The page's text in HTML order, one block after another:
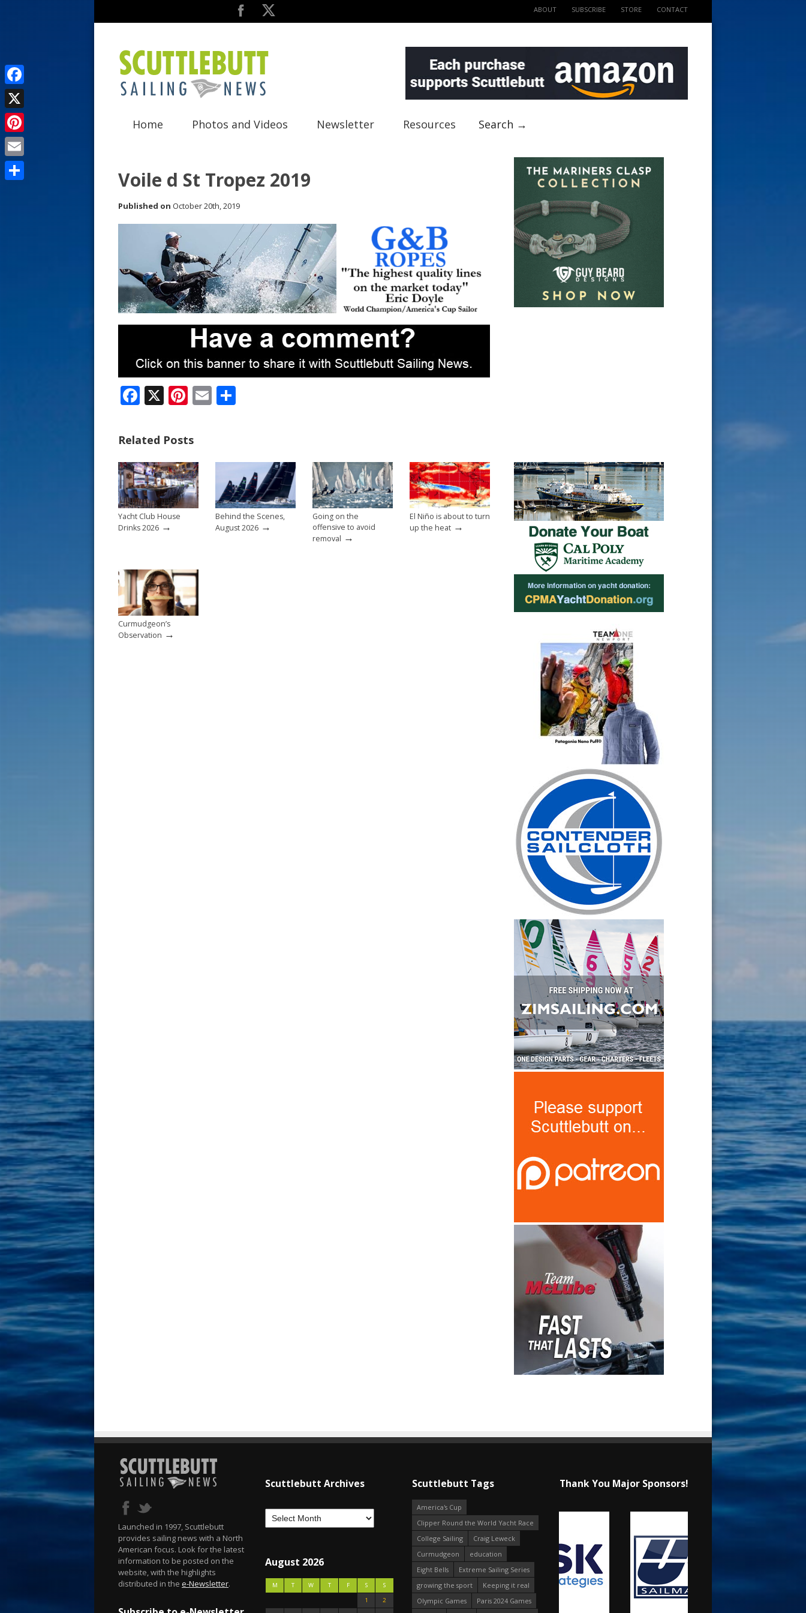
ABOUT SUBSCRIBE STORE CONTACT
Home Photos and Videos Newsletter Resources Search →
Voile d St Tropez 2019
Published on October 20th, 2019
F
e
b
o
o
k
X Pi
er
e
st
E
Related Posts
Yacht Club House
Drinks 2026 →
Behind the Scenes,
August 2026 →
Going on the
offensive to avoid
removal →
El Niño is about to turn
up the heat →
Curmudgeon’s
Observation →
Launched in 1997, Scuttlebutt
provides sailing news with a North
American focus. Look for the latest
information to be posted on the
website, with the highlights
distributed in the e-Newsletter.
Scuttlebutt Archives
August 2026
M T W T F S
S
1
2
Scuttlebutt Tags
America's Cup
Clipper Round the World Yacht Race
College Sailing
Craig Leweck
Curmudgeon
education
Eight Bells
Extreme Sailing Series
growing the sport
Keeping it real
Olympic Games
Paris 2024 Games
Thank You Major Sponsors!
F
a
c
e
b
o
o
k
X
P
i
n
t
e
r
e
s
t
E
m
a
i
l
S
h
a
r
e